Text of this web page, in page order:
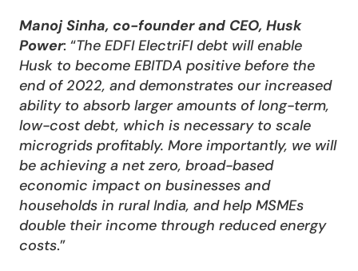
Manoj Sinha, co-founder and CEO, Husk
Power: “The EDFI ElectriFI debt will enable
Husk to become EBITDA positive before the
end of 2022, and demonstrates our increased
ability to absorb larger amounts of long-term,
low-cost debt, which is necessary to scale
microgrids profitably. More importantly, we will
be achieving a net zero, broad-based
economic impact on businesses and
households in rural India, and help MSMEs
double their income through reduced energy
costs.”